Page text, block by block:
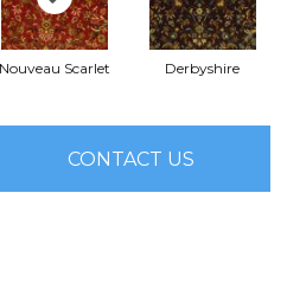
Nouveau Scarlet Derbyshire
CONTACT US